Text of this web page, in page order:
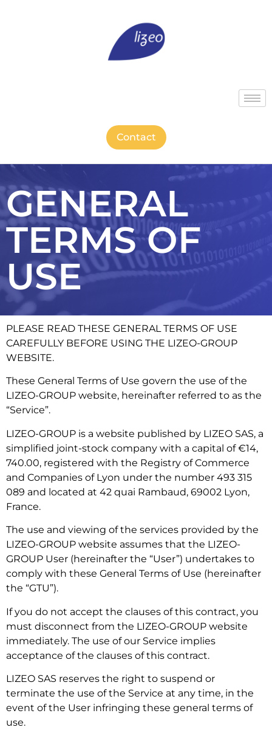
Contact
GENERAL
TERMS OF
USE
PLEASE READ THESE GENERAL TERMS OF USE
CAREFULLY BEFORE USING THE LIZEO-GROUP
WEBSITE.
These General Terms of Use govern the use of the
LIZEO-GROUP website, hereinafter referred to as the
“Service”.
LIZEO-GROUP is a website published by LIZEO SAS, a
simplified joint-stock company with a capital of €14,
740.00, registered with the Registry of Commerce
and Companies of Lyon under the number 493 315
089 and located at 42 quai Rambaud, 69002 Lyon,
France.
The use and viewing of the services provided by the
LIZEO-GROUP website assumes that the LIZEO-
GROUP User (hereinafter the “User”) undertakes to
comply with these General Terms of Use (hereinafter
the “GTU”).
If you do not accept the clauses of this contract, you
must disconnect from the LIZEO-GROUP website
immediately. The use of our Service implies
acceptance of the clauses of this contract.
LIZEO SAS reserves the right to suspend or
terminate the use of the Service at any time, in the
event of the User infringing these general terms of
use.